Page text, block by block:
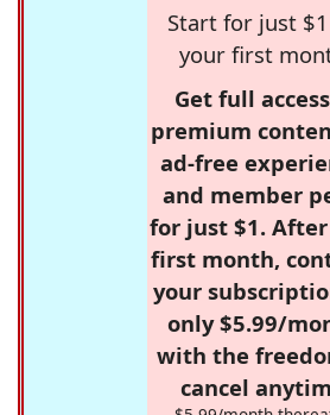
Start for just
your first
Get full
premium
ad-free
and member
for just $1.
first month,
your
only $5.99/
with the
cancel